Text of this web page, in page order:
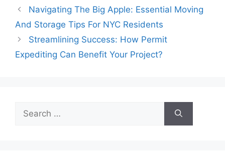
Navigating The Big Apple: Essential Moving
And Storage Tips For NYC Residents
Streamlining Success: How Permit
Expediting Can Benefit Your Project?
for: